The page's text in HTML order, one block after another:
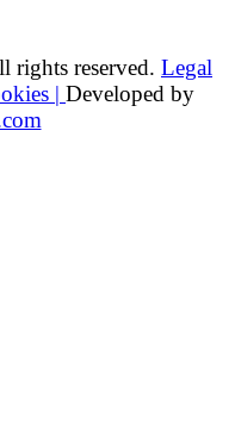
reserved. Legal
| Developed by